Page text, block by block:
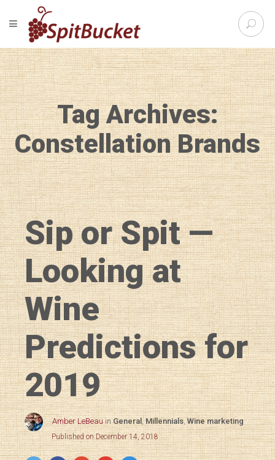
S
e
r
c
h
f
o
r
:
TOGGLE NAVIGATION
Tag Archives:
Constellation Brands
Sip or Spit —
Looking at
Wine
Predictions for
2019
Amber LeBeau inGeneral,Millennials,Wine marketing
Published on December 14, 2018